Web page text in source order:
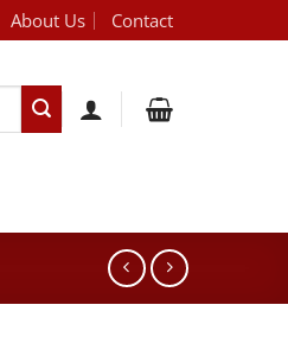
About Us Contact